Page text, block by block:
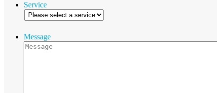
Service
Message